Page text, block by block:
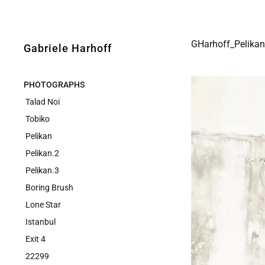
Gabriele Harhoff
PHOTOGRAPHS
Talad Noi
Tobiko
Pelikan
Pelikan.2
Pelikan.3
Boring Brush
Lone Star
Istanbul
Exit 4
22299